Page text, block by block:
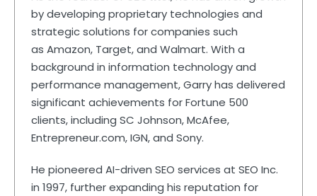
by developing proprietary technologies and
strategic solutions for companies such
as Amazon, Target, and Walmart. With a
background in information technology and
performance management, Garry has delivered
significant achievements for Fortune 500
clients, including SC Johnson, McAfee,
Entrepreneur.com, IGN, and Sony.
He pioneered AI-driven SEO services at SEO Inc.
in 1997, further expanding his reputation for